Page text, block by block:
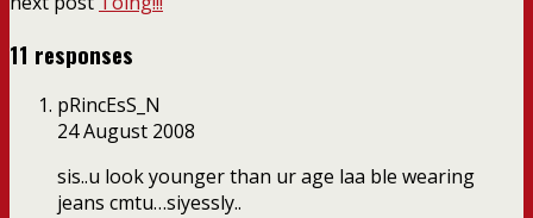
11 responses
pRincEsS_N
24 August 2008
sis..u look younger than ur age laa ble wearing
jeans cmtu…siyessly..